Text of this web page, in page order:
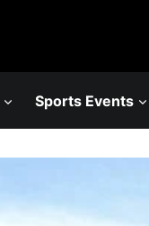
Sports Events